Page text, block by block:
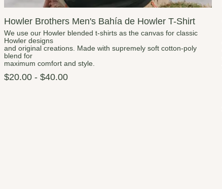
Howler Brothers Men's Bahía de Howler T-Shirt
We use our Howler blended t-shirts as the canvas for classic
Howler designs
and original creations. Made with supremely soft cotton-poly
blend for
maximum comfort and style.
$20.00 - $40.00